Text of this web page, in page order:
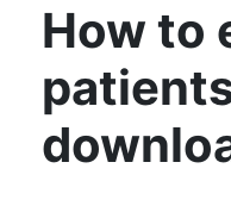
How to